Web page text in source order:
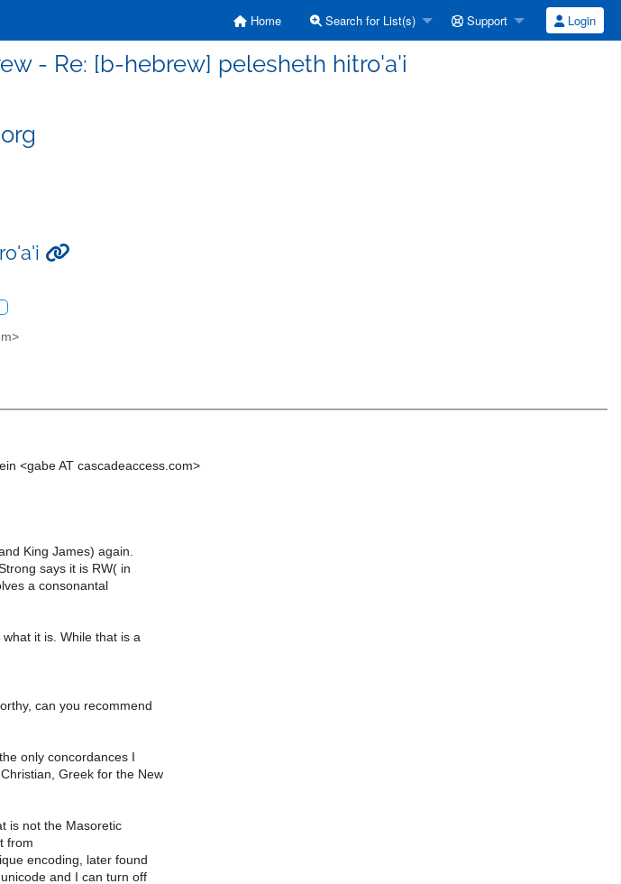
Home Search for List(s) Support Login
- Re: [b-hebrew] pelesheth hitro'a'i
<gabe AT cascadeaccess.com>
King James) again.
says it is RW( in
a consonantal
it is. While that is a
can you recommend
only concordances I
Greek for the New
is not the Masoretic
from
encoding, later found
and I can turn off